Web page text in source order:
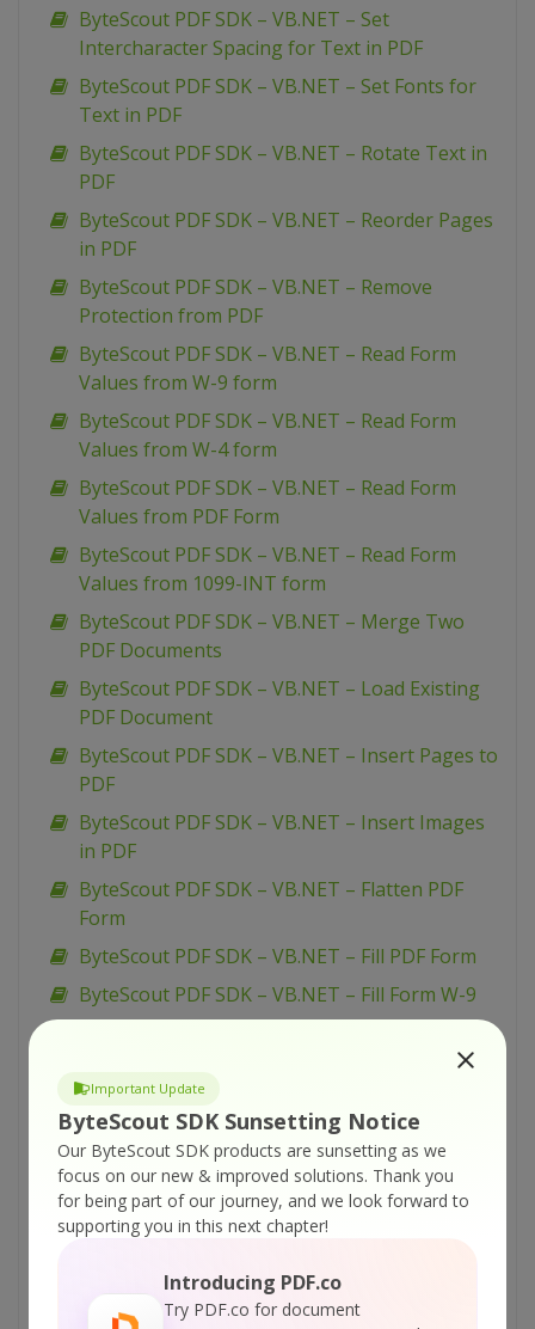
Important Update
ByteScout SDK Sunsetting Notice
Our ByteScout SDK products are sunsetting as we
focus on our new & improved solutions. Thank you
for being part of our journey, and we look forward to
supporting you in this next chapter!
Introducing PDF.co
Try PDF.co for document
ByteScout PDF SDK – VB.NET – Set
Intercharacter Spacing for Text in PDF
ByteScout PDF SDK – VB.NET – Set Fonts for
Text in PDF
ByteScout PDF SDK – VB.NET – Rotate Text in
PDF
ByteScout PDF SDK – VB.NET – Reorder Pages
in PDF
ByteScout PDF SDK – VB.NET – Remove
Protection from PDF
ByteScout PDF SDK – VB.NET – Read Form
Values from W-9 form
ByteScout PDF SDK – VB.NET – Read Form
Values from W-4 form
ByteScout PDF SDK – VB.NET – Read Form
Values from PDF Form
ByteScout PDF SDK – VB.NET – Read Form
Values from 1099-INT form
ByteScout PDF SDK – VB.NET – Merge Two
PDF Documents
ByteScout PDF SDK – VB.NET – Load Existing
PDF Document
ByteScout PDF SDK – VB.NET – Insert Pages to
PDF
ByteScout PDF SDK – VB.NET – Insert Images
in PDF
ByteScout PDF SDK – VB.NET – Flatten PDF
Form
ByteScout PDF SDK – VB.NET – Fill PDF Form
ByteScout PDF SDK – VB.NET – Fill Form W-9
ByteScout PDF SDK – VB.NET – Fill Form 1099-
INT
ByteScout PDF SDK – VB.NET – Draw with
Transparency in PDF
ByteScout PDF SDK – VB.NET – Draw with
Graphics State in PDF
ByteScout PDF SDK – VB.NET – Draw with
Color Profiles in PDF